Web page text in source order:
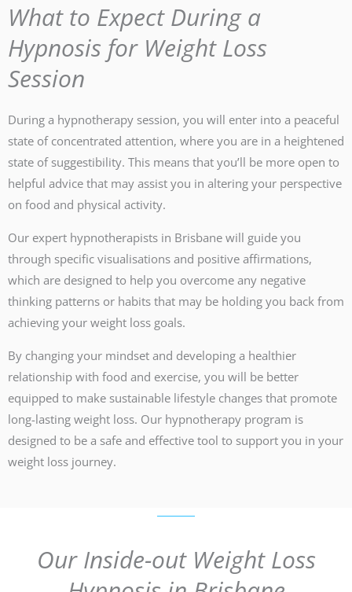
What to Expect During a
Hypnosis for Weight Loss
Session
During a hypnotherapy session, you will enter into a peaceful
state of concentrated attention, where you are in a heightened
state of suggestibility. This means that you’ll be more open to
helpful advice that may assist you in altering your perspective
on food and physical activity.
Our expert hypnotherapists in Brisbane will guide you
through specific visualisations and positive affirmations,
which are designed to help you overcome any negative
thinking patterns or habits that may be holding you back from
achieving your weight loss goals.
By changing your mindset and developing a healthier
relationship with food and exercise, you will be better
equipped to make sustainable lifestyle changes that promote
long-lasting weight loss. Our hypnotherapy program is
designed to be a safe and effective tool to support you in your
weight loss journey.
Our Inside-out Weight Loss